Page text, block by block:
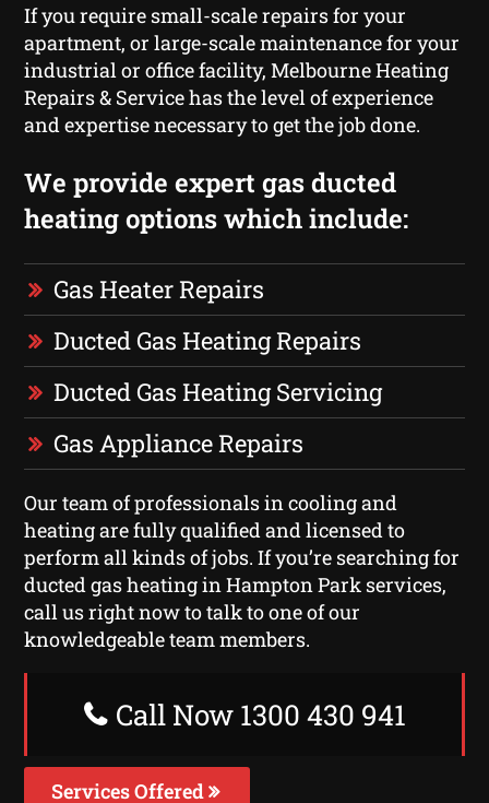
If you require small-scale repairs for your
apartment, or large-scale maintenance for your
industrial or office facility, Melbourne Heating
Repairs & Service has the level of experience
and expertise necessary to get the job done.
We provide expert gas ducted
heating options which include:
Gas Heater Repairs
Ducted Gas Heating Repairs
Ducted Gas Heating Servicing
Gas Appliance Repairs
Our team of professionals in cooling and
heating are fully qualified and licensed to
perform all kinds of jobs. If you’re searching for
ducted gas heating in Hampton Park services,
call us right now to talk to one of our
knowledgeable team members.
Call Now 1300 430 941
Services Offered